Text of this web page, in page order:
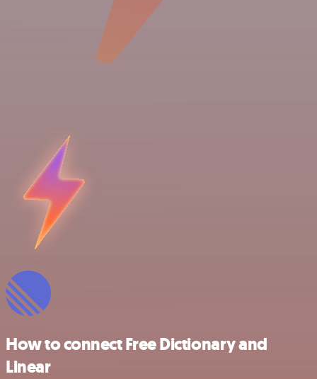
How to connect Free Dictionary and
Linear